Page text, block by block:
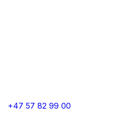
+47 57 82 99 00